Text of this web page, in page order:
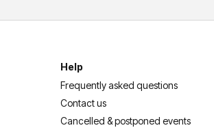
Help
Frequently asked questions
Contact us
Cancelled & postponed events